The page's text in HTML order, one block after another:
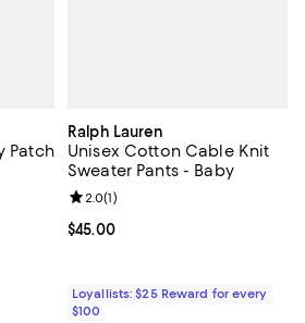
Patch
off; undefined;
Ralph Lauren
Unisex Cotton Cable Knit
Sweater Pants - Baby
Current price $45.00; ;
$45.00
Review rating: 2.0 out of 5; 1
2.0(1)
Loyallists: $25 Reward for every
$100